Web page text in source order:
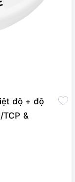
độ + độ
&